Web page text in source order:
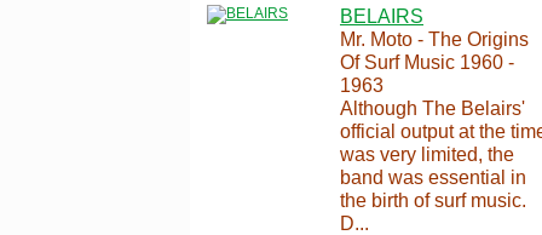
BELAIRS
Mr. Moto - The Origins
Of Surf Music 1960 -
1963
Although The Belairs'
official output at the
was very limited, the
band was essential in
the birth of surf music.
D...